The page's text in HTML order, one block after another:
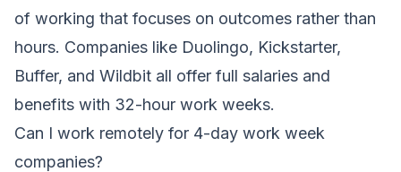
of working that focuses on outcomes rather than
hours. Companies like Duolingo, Kickstarter,
Buffer, and Wildbit all offer full salaries and
benefits with 32-hour work weeks.
Can I work remotely for 4-day work week
companies?